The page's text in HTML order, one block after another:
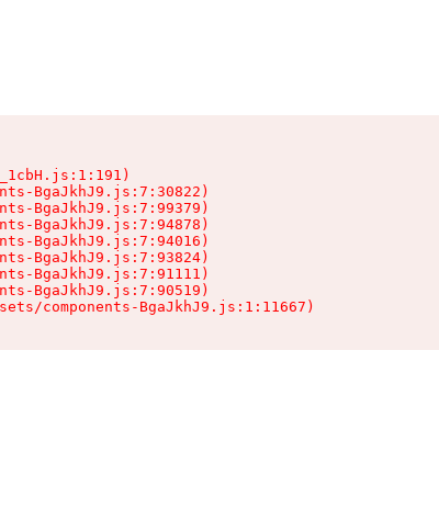
BgaJkhJ9.js:7:30822)
BgaJkhJ9.js:7:99379)
BgaJkhJ9.js:7:94878)
BgaJkhJ9.js:7:94016)
BgaJkhJ9.js:7:93824)
BgaJkhJ9.js:7:91111)
BgaJkhJ9.js:7:90519)
components-BgaJkhJ9.js:1:11667)